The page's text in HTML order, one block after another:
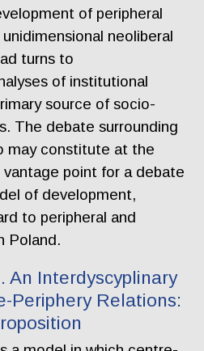
of peripheral
neoliberal
turns to
of institutional
source of socio-
The debate surrounding
may constitute at the
point for a debate
of development,
to peripheral and
Poland.
An Interdyscyplinary
Periphery Relations: